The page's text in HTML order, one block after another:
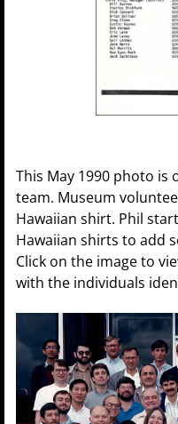
This May 1990 photo is
team. Museum
Hawaiian shirt. Phil
Hawaiian shirts to add
Click on the image to
with the individuals